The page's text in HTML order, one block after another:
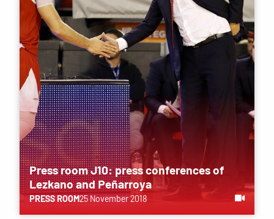
Press room J10: press conferences of
Lezkano and Peñarroya
PRESS ROOM25 November 2018